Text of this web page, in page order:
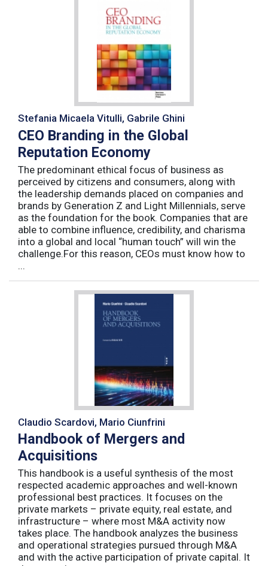
Stefania Micaela Vitulli, Gabrile Ghini
CEO Branding in the Global
Reputation Economy
The predominant ethical focus of business as
perceived by citizens and consumers, along with
the leadership demands placed on companies and
brands by Generation Z and Light Millennials, serve
as the foundation for the book. Companies that are
able to combine influence, credibility, and charisma
into a global and local “human touch” will win the
challenge.For this reason, CEOs must know how to
...
Claudio Scardovi, Mario Ciunfrini
Handbook of Mergers and
Acquisitions
This handbook is a useful synthesis of the most
respected academic approaches and well-known
professional best practices. It focuses on the
private markets – private equity, real estate, and
infrastructure – where most M&A activity now
takes place. The handbook analyzes the business
and operational strategies pursued through M&A
and with the active participation of private capital. It